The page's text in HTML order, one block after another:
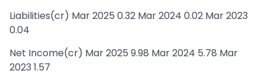
Liabilities(cr) Mar 2025 0.32 Mar 2024 0.02 Mar 2023
0.04
Net Income(cr) Mar 2025 9.98 Mar 2024 5.78 Mar
2023 1.57